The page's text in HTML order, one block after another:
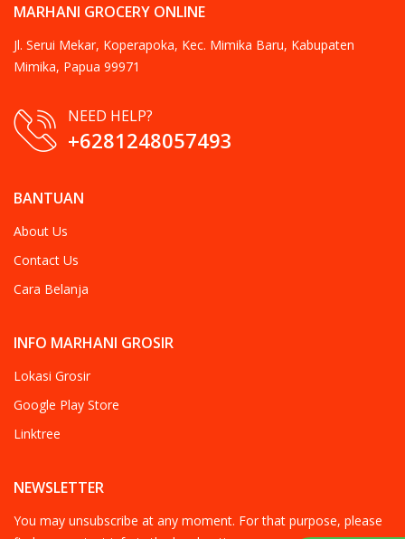
MARHANI GROCERY ONLINE
Jl. Serui Mekar, Koperapoka, Kec. Mimika Baru, Kabupaten
Mimika, Papua 99971
NEED HELP?
+6281248057493
BANTUAN
About Us
Contact Us
Cara Belanja
INFO MARHANI GROSIR
Lokasi Grosir
Google Play Store
Linktree
NEWSLETTER
You may unsubscribe at any moment. For that purpose, please